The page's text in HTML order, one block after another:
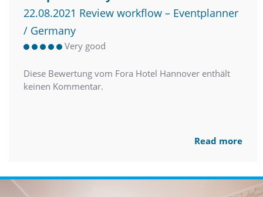
22.08.2021 Review workflow – Eventplanner
/ Germany
Very good
Diese Bewertung vom Fora Hotel Hannover enthält
keinen Kommentar.
Read more